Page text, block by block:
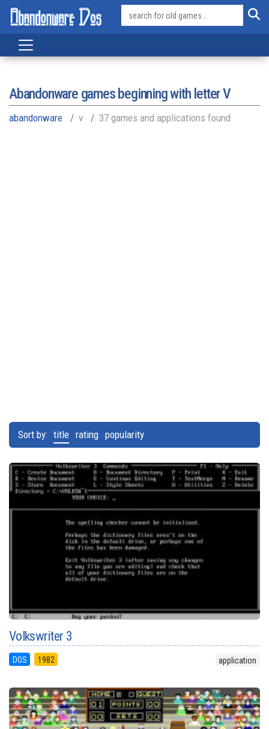
Abandonware games beginning with letterV
abandonware v 37 games and applications found
Sort by: title rating popularity
Volkswriter 3
DOS 1982 application